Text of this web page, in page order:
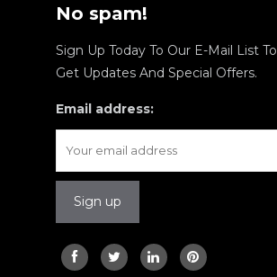
No spam!
Sign Up Today To Our E-Mail List To
Get Updates And Special Offers.
Email address: